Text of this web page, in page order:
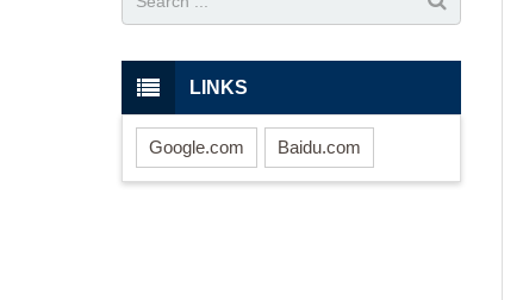
LINKS
Google.com Baidu.com